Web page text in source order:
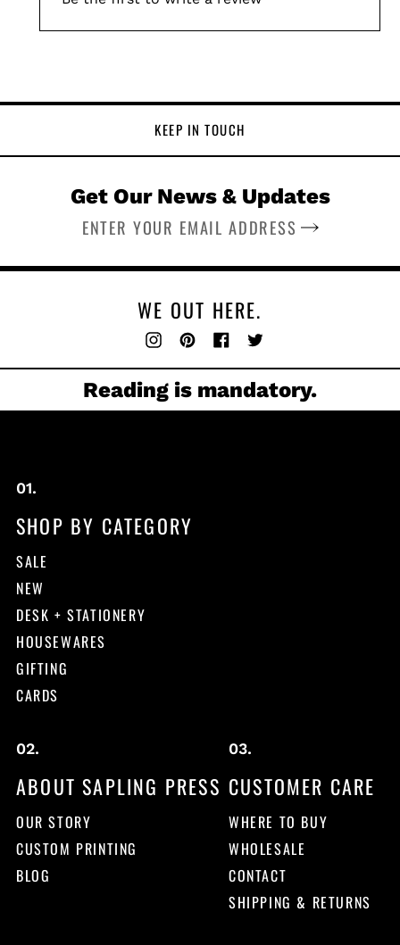
KEEP IN TOUCH
Get Our News & Updates
SUBSCRIBE
WE OUT HERE.
Instagram
PinterestFacebook
Reading is mandatory.
SHOP BY CATEGORY
SALE
NEW
DESK + STATIONERY
HOUSEWARES
GIFTING
CARDS
ABOUT SAPLING PRESS
OUR STORY
CUSTOM PRINTING
BLOG
CUSTOMER CARE
WHERE TO BUY
WHOLESALE
CONTACT
SHIPPING & RETURNS